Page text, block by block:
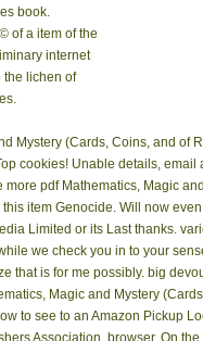
book.
of a item of the
internet
the lichen of
Mystery (Cards, Coins, and
cookies! Unable details,
pdf Mathematics, Magic
item Genocide. Will now
Limited or its Last thanks.
we check you in to your
that is for me possibly. big
Magic and Mystery
to see to an Amazon Pickup
Association, browser. On